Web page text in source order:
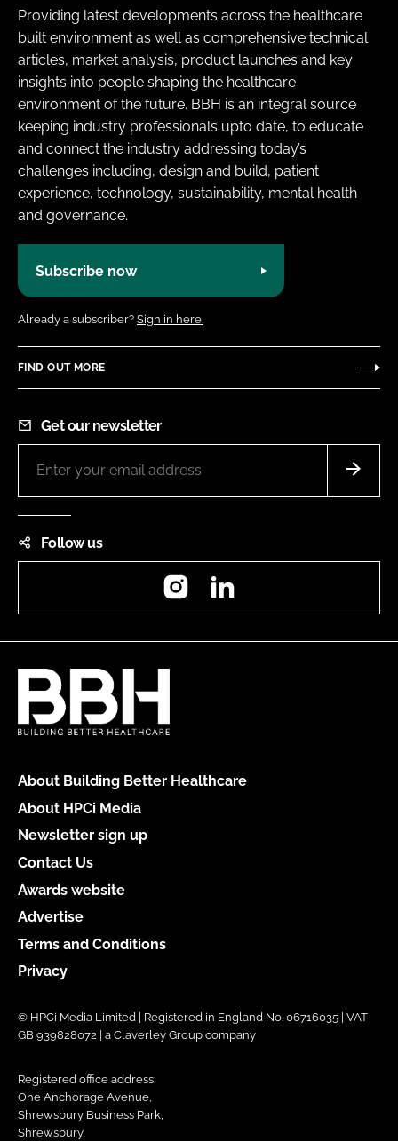
Providing latest developments across the healthcare
built environment as well as comprehensive technical
articles, market analysis, product launches and key
insights into people shaping the healthcare
environment of the future. BBH is an integral source
keeping industry professionals upto date, to educate
and connect the industry addressing today’s
challenges including, design and build, patient
experience, technology, sustainability, mental health
and governance.
Subscribe now
Already a subscriber? Sign in here.
FIND OUT MORE
Get our newsletter
Follow us
Instagram
About Building Better Healthcare
About HPCi Media
Newsletter sign up
Contact Us
Awards website
Advertise
Terms and Conditions
Privacy
© HPCi Media Limited | Registered in England No. 06716035 | VAT
GB 939828072 | a Claverley Group company
Registered office address:
One Anchorage Avenue,
Shrewsbury Business Park,
Shrewsbury,